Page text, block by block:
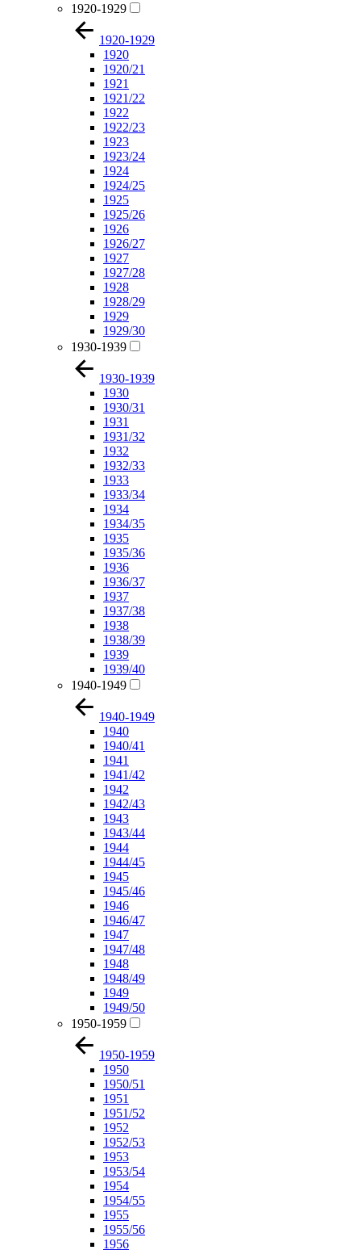
1920-1929
1920-1929
1920
1920/21
1921
1921/22
1922
1922/23
1923
1923/24
1924
1924/25
1925
1925/26
1926
1926/27
1927
1927/28
1928
1928/29
1929
1929/30
1930-1939
1930-1939
1930
1930/31
1931
1931/32
1932
1932/33
1933
1933/34
1934
1934/35
1935
1935/36
1936
1936/37
1937
1937/38
1938
1938/39
1939
1939/40
1940-1949
1940-1949
1940
1940/41
1941
1941/42
1942
1942/43
1943
1943/44
1944
1944/45
1945
1945/46
1946
1946/47
1947
1947/48
1948
1948/49
1949
1949/50
1950-1959
1950-1959
1950
1950/51
1951
1951/52
1952
1952/53
1953
1953/54
1954
1954/55
1955
1955/56
1956